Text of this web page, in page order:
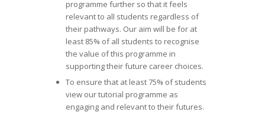
programme further so that it feels
relevant to all students regardless of
their pathways. Our aim will be for at
least 85% of all students to recognise
the value of this programme in
supporting their future career choices.
To ensure that at least 75% of students
view our tutorial programme as
engaging and relevant to their futures.